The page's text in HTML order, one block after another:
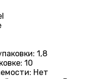
: 1 ,8
: 10
: Нет